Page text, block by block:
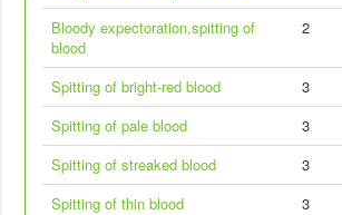
Bloody expectoration,spitting of
blood
2
Spitting of bright-red blood 3
Spitting of pale blood
3
Spitting of streaked blood
3
Spitting of thin blood
3